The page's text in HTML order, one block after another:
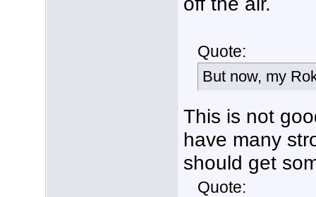
Quote:
But now, my
This is not
have many
should get
Quote: